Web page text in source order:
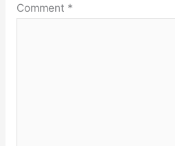
Comment *